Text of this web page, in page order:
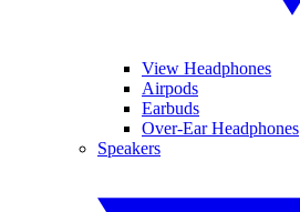
View Headphones
Airpods
Earbuds
Over-Ear Headphones
Speakers